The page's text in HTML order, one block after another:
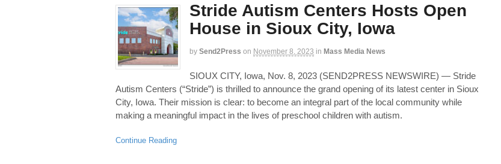
Stride Autism Centers Hosts Open
House in Sioux City, Iowa
by Send2Press on November 8, 2023 in Mass Media News
SIOUX CITY, Iowa, Nov. 8, 2023 (SEND2PRESS NEWSWIRE) — Stride
Autism Centers (“Stride”) is thrilled to announce the grand opening of its latest center in Sioux
City, Iowa. Their mission is clear: to become an integral part of the local community while
making a meaningful impact in the lives of preschool children with autism.
Continue Reading